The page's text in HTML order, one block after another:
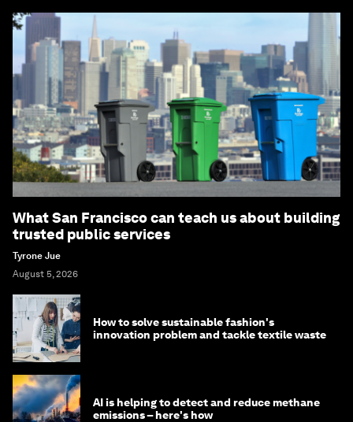
What San Francisco can teach us about building
trusted public services
Tyrone Jue
August 5, 2026
How to solve sustainable fashion's
innovation problem and tackle textile waste
AI is helping to detect and reduce methane
emissions – here's how